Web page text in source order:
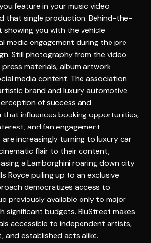
feature in your music video
that single production. Behind-the-
you with the vehicle
media engagement during the pre-
Still photography from the video
materials, album artwork
media content. The association
brand and luxury automotive
of success and
that influences booking opportunities,
and fan engagement.
are increasingly turning to luxury car
flair to their content,
a Lamborghini roaring down city
Royce pulling up to an exclusive
democratizes access to
previously available only to major
significant budgets. BluStreet makes
accessible to independent artists,
and established acts alike.